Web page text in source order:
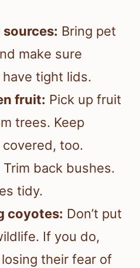
sources: Bring pet
make sure
tight lids.
fruit: Pick up fruit
trees. Keep
too.
Trim back bushes.
tidy.
coyotes: Don’t put
If you do,
their fear of